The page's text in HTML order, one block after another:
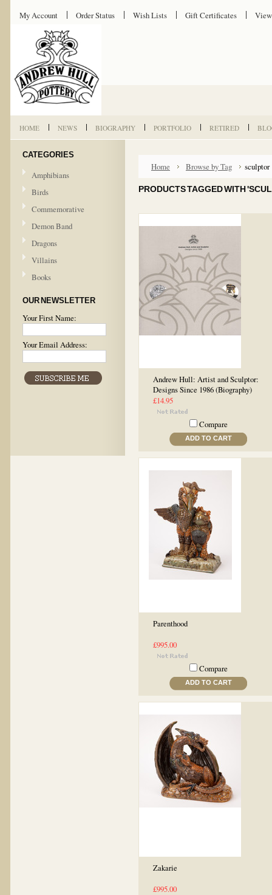
My Account Order Status Wish Lists Gift Certificates
HOME NEWS BIOGRAPHY PORTFOLIO RETIRED
CATEGORIES
Amphibians
Birds
Commemorative
Demon Band
Dragons
Villains
Books
OUR NEWSLETTER
Your First Name:
Your Email Address:
Home Browse by Tag sculptor
PRODUCTS TAGGED WITH
Andrew Hull: Artist and Sculptor:
Designs Since 1986 (Biography)
£14.95
Compare
ADD TO CART
Parenthood
£995.00
Compare
ADD TO CART
Zakarie
£995.00